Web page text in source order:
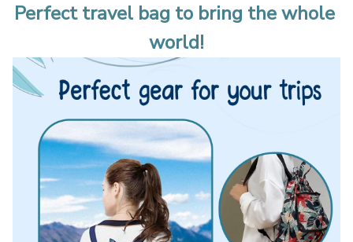
Perfect travel bag to bring the whole
world!